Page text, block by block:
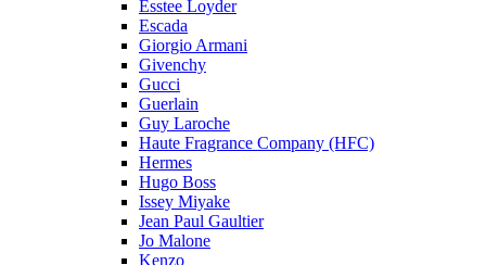
Esstee Loyder
Escada
Giorgio Armani
Givenchy
Gucci
Guerlain
Guy Laroche
Haute Fragrance Company (HFC)
Hermes
Hugo Boss
Issey Miyake
Jean Paul Gaultier
Jo Malone
Kenzo